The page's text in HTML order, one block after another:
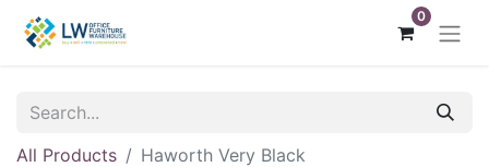
0
All Products Haworth Very Black